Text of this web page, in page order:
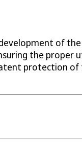
of
the proper
protection of